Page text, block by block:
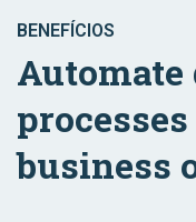
BENEFÍCIOS
business